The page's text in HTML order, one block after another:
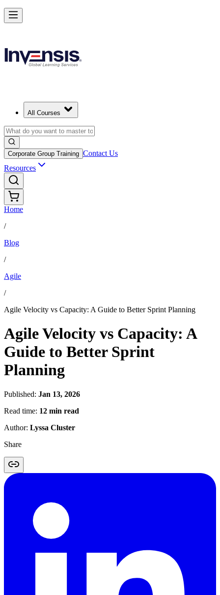
All Courses
Corporate Group Training Contact Us
Resources
Home
/
Blog
/
Agile
/
Agile Velocity vs Capacity: A Guide to Better Sprint Planning
Agile Velocity vs Capacity: A
Guide to Better Sprint
Planning
Published: Jan 13, 2026
Read time: 12 min read
Author: Lyssa Cluster
Share